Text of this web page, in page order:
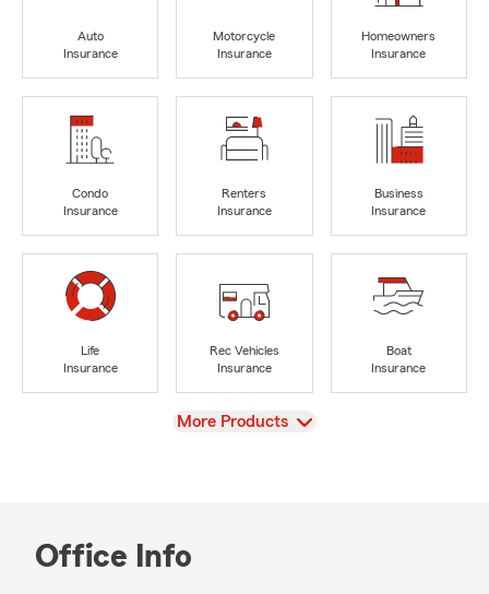
Auto
Insurance
Motorcycle
Insurance
Homeowners
Insurance
Condo
Insurance
Renters
Insurance
Business
Insurance
Life
Insurance
Rec Vehicles
Insurance
Boat
Insurance
View
More Products
Office Info